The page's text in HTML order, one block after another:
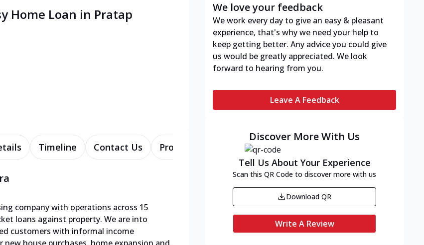
Home Loan in Pratap
Timeline Contact Us Products
company with operations across 15
loans against property. We are into
customers with informal income
We love your feedback
We work every day to give an easy & pleasant
experience, that's why we need your help to
keep getting better. Any advice you could give
us would be greatly appreciated. We look
forward to hearing from you.
Leave A Feedback
Discover More With Us
Tell Us About Your Experience
Scan this QR Code to discover more with us
Download QR
Write A Review